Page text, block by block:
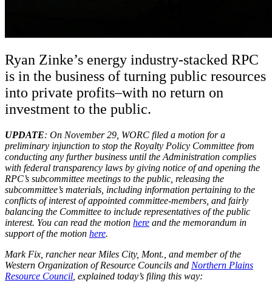
Ryan Zinke’s energy industry-stacked RPC
is in the business of turning public resources
into private profits–with no return on
investment to the public.
UPDATE: On November 29, WORC filed a motion for a
preliminary injunction to stop the Royalty Policy Committee from
conducting any further business until the Administration complies
with federal transparency laws by giving notice of and opening the
RPC’s subcommittee meetings to the public, releasing the
subcommittee’s materials, including information pertaining to the
conflicts of interest of appointed committee-members, and fairly
balancing the Committee to include representatives of the public
interest. You can read the motion here and the memorandum in
support of the motion here.
Mark Fix, rancher near Miles City, Mont., and member of the
Western Organization of Resource Councils and Northern Plains
Resource Council , explained today’s filing this way: